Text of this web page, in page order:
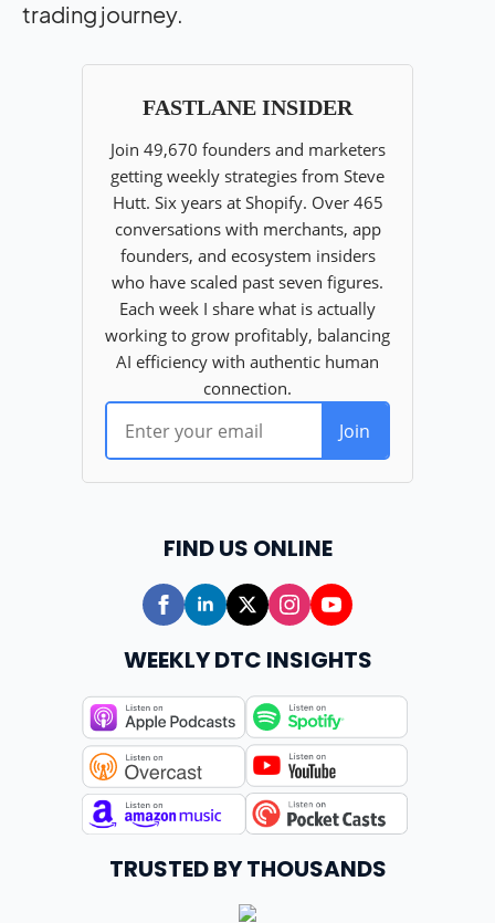
trading journey.
FIND US ONLINE
WEEKLY DTC INSIGHTS
TRUSTED BY THOUSANDS